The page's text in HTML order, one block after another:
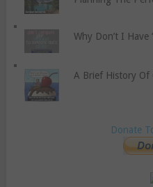
Why Don’t I Have
A Brief History Of
Donate